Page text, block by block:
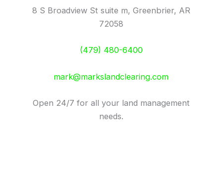
8 S Broadview St suite m, Greenbrier, AR
72058
(479) 480-6400
mark@markslandclearing.com
Open 24/7 for all your land management
needs.